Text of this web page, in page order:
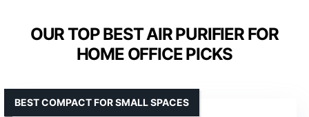
OUR TOP BEST AIR PURIFIER FOR
HOME OFFICE PICKS
BEST COMPACT FOR SMALL SPACES